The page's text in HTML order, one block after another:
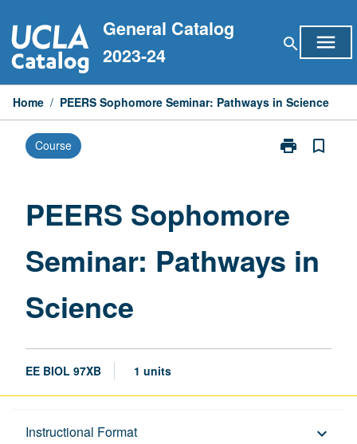
to
content
General Catalog
2023-24
search menu
Home / PEERS Sophomore Seminar: Pathways in Science
Course print
Print
Pathways
Science
page
bookmark_border
PEERS Sophomore
Seminar: Pathways in
Science
EE BIOL 97XB 1 units
Instructional Format keyboard_arrow_down
Description